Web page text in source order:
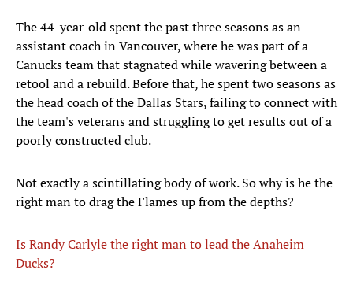
The 44-year-old spent the past three seasons as an
assistant coach in Vancouver, where he was part of a
Canucks team that stagnated while wavering between a
retool and a rebuild. Before that, he spent two seasons as
the head coach of the Dallas Stars, failing to connect with
the team's veterans and struggling to get results out of a
poorly constructed club.
Not exactly a scintillating body of work. So why is he the
right man to drag the Flames up from the depths?
Is Randy Carlyle the right man to lead the Anaheim
Ducks?